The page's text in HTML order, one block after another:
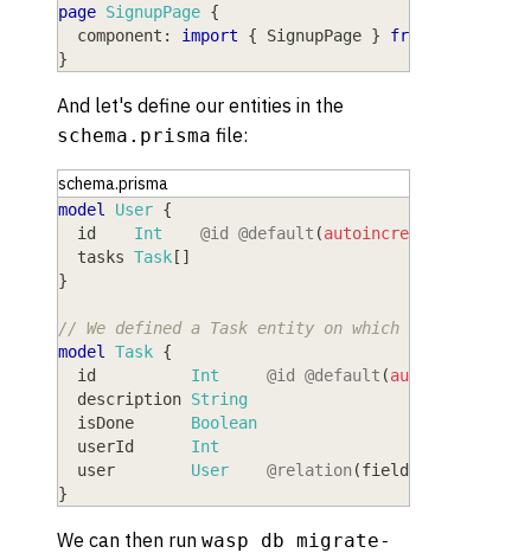
page SignupPage {
component : import { SignupPage } from
}
And let's define our entities in the
schema.prisma file:
schema.prisma
model User {
  id
    Int
@id @default (autoincrement
  tasks
Task [ ]
}
// We defined a Task entity on which we'll enable
model
Task {
  id
          Int
@id @default (autoincrement
  description
String
  isDone
      Boolean
  userId
      Int
  user
        User
@relation(fields:
}
We can then run wasp db migrate-